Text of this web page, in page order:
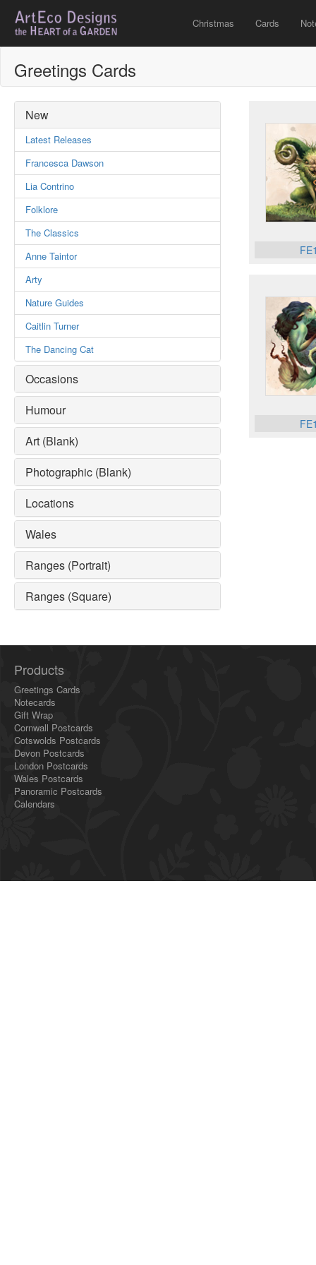
Christmas Cards
Greetings Cards
New
Latest Releases
Francesca Dawson
Lia Contrino
Folklore
The Classics
Anne Taintor
Arty
Nature Guides
Caitlin Turner
The Dancing Cat
Occasions
Humour
Art (Blank)
Photographic (Blank)
Locations
Wales
Ranges (Portrait)
Ranges (Square)
Products
Greetings Cards
Notecards
Gift Wrap
Cornwall Postcards
Cotswolds Postcards
Devon Postcards
London Postcards
Wales Postcards
Panoramic Postcards
Calendars